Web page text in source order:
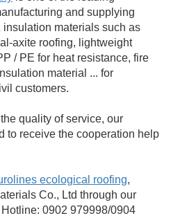
and supplying
materials such as
axite roofing, lightweight
/ PE for heat resistance, fire
material ... for
customers.
quality of service, our
to receive the cooperation help
ecological roofing,
Co., Ltd through our
Hotline: 0902 979998/0904